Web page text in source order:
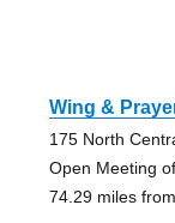
Wing &
175 North
Open Meeting
74.29 miles